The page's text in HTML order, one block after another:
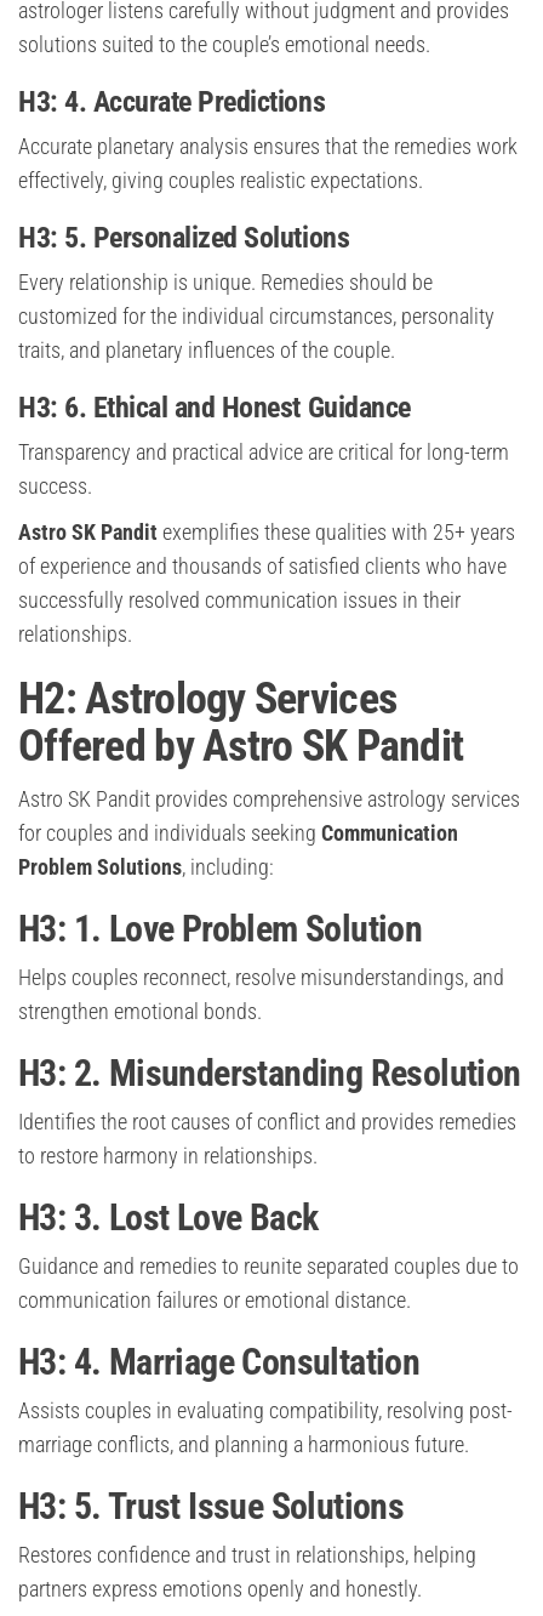
astrologer listens carefully without judgment and provides
solutions suited to the couple’s emotional needs.
H3: 4. Accurate Predictions
Accurate planetary analysis ensures that the remedies work
effectively, giving couples realistic expectations.
H3: 5. Personalized Solutions
Every relationship is unique. Remedies should be
customized for the individual circumstances, personality
traits, and planetary influences of the couple.
H3: 6. Ethical and Honest Guidance
Transparency and practical advice are critical for long-term
success.
Astro SK Pandit exemplifies these qualities with 25+ years
of experience and thousands of satisfied clients who have
successfully resolved communication issues in their
relationships.
H2: Astrology Services
Offered by Astro SK Pandit
Astro SK Pandit provides comprehensive astrology services
for couples and individuals seeking Communication
Problem Solutions, including:
H3: 1. Love Problem Solution
Helps couples reconnect, resolve misunderstandings, and
strengthen emotional bonds.
H3: 2. Misunderstanding Resolution
Identifies the root causes of conflict and provides remedies
to restore harmony in relationships.
H3: 3. Lost Love Back
Guidance and remedies to reunite separated couples due to
communication failures or emotional distance.
H3: 4. Marriage Consultation
Assists couples in evaluating compatibility, resolving post-
marriage conflicts, and planning a harmonious future.
H3: 5. Trust Issue Solutions
Restores confidence and trust in relationships, helping
partners express emotions openly and honestly.